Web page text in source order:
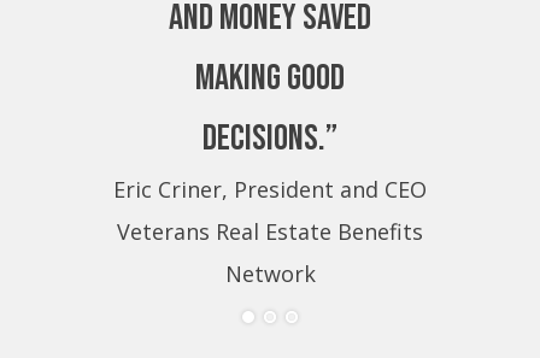
and money saved
making good
decisions.”
Eric Criner, President and CEO
Veterans Real Estate Benefits
Network